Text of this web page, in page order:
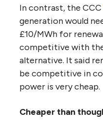
In contrast, the CCC
generation would
£10/MWh for
competitive with
alternative. It said
be competitive in
power is very cheap.
Cheaper than